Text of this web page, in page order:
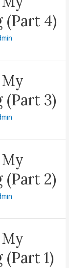
(Part 4)
(Part 3)
(Part 2)
1)